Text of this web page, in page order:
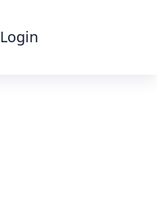
Login